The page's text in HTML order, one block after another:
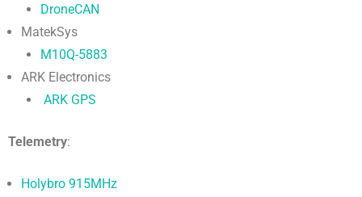
DroneCAN
MatekSys
M10Q-5883
ARK Electronics
ARK GPS
Telemetry:
Holybro 915MHz